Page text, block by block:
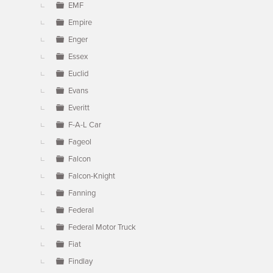
EMF
Empire
Enger
Essex
Euclid
Evans
Everitt
F-A-L Car
Fageol
Falcon
Falcon-Knight
Fanning
Federal
Federal Motor Truck
Fiat
Findlay